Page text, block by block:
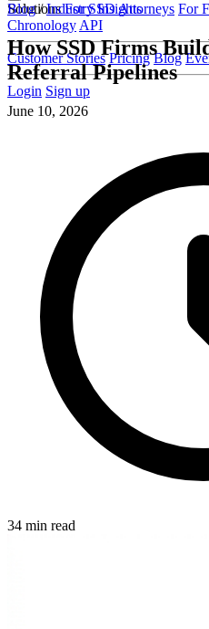
Solutions For SSD Attorneys For
Chronology API
Customer Stories Pricing Blog
Login Sign up
Blog / Industry Insights
How SSD Firms
Referral Pipelines
June 10, 2026
34 min read